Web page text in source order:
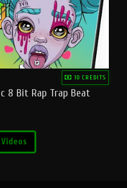
10 CREDITS
8 Bit Rap Trap Beat